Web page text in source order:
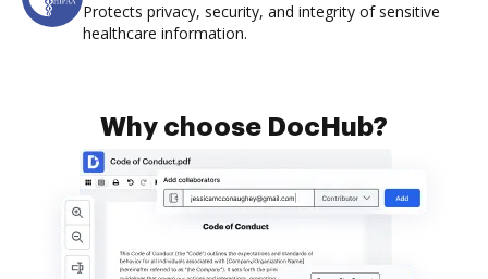
Protects privacy, security, and integrity of sensitive
healthcare information.
Why choose DocHub?